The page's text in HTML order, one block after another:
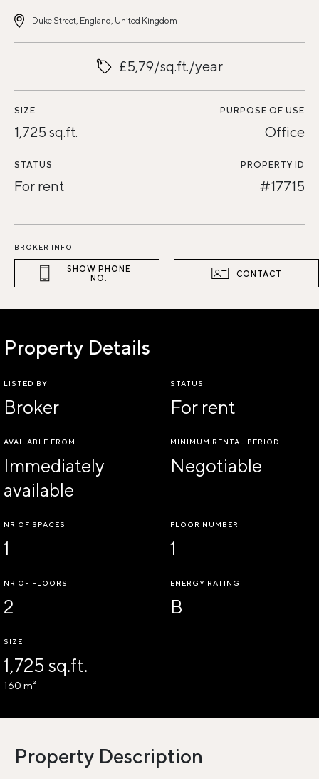
Duke Street, England, United Kingdom
£5,79/sq.ft./year
SIZE
1,725 sq.ft.
PURPOSE OF USE
Office
STATUS
For rent
PROPERTY ID
#17715
BROKER INFO
SHOW PHONE
NO.
CONTACT
Property Details
LISTED BY
Broker
STATUS
For rent
AVAILABLE FROM
Immediately
available
MINIMUM RENTAL PERIOD
Negotiable
NR OF SPACES
1
FLOOR NUMBER
1
NR OF FLOORS
2
ENERGY RATING
B
SIZE
1,725 sq.ft.
160 m²
Property Description